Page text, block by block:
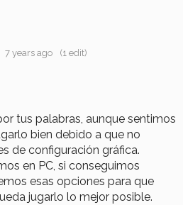
7 years ago (1 edit)
tus palabras, aunque sentimos
bien debido a que no
de configuración gráfica.
en PC, si conseguimos
esas opciones para que
jugarlo lo mejor posible.